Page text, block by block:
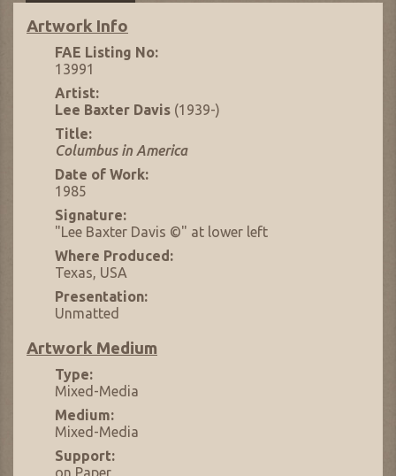
Artwork Info
FAE Listing No:
13991
Artist:
Lee Baxter Davis (1939-)
Title:
Columbus in America
Date of Work:
1985
Signature:
"Lee Baxter Davis ©" at lower left
Where Produced:
Texas, USA
Presentation:
Unmatted
Artwork Medium
Type:
Mixed-Media
Medium:
Mixed-Media
Support:
on Paper